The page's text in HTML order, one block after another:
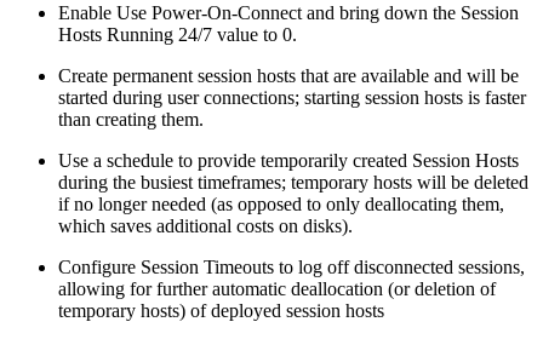
Enable Use Power-On-Connect and bring down the Session
Hosts Running 24/7 value to 0.
Create permanent session hosts that are available and will be
started during user connections; starting session hosts is faster
than creating them.
Use a schedule to provide temporarily created Session Hosts
during the busiest timeframes; temporary hosts will be deleted
if no longer needed (as opposed to only deallocating them,
which saves additional costs on disks).
Configure Session Timeouts to log off disconnected sessions,
allowing for further automatic deallocation (or deletion of
temporary hosts) of deployed session hosts